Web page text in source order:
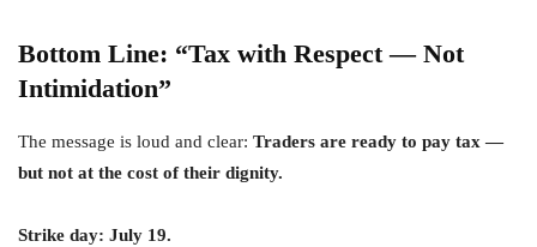
Bottom Line: “Tax with Respect — Not
Intimidation”
The message is loud and clear: Traders are ready to pay tax —
but not at the cost of their dignity.
Strike day: July 19.